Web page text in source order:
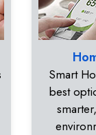
Smart
best